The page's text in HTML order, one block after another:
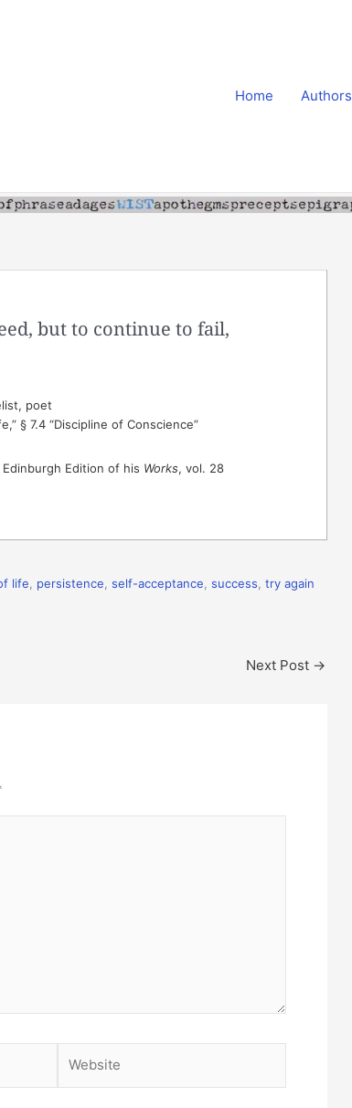
Home Authors
but to continue to fail,
poet
§ 7.4 “Discipline of Conscience”
Edition of his Works, vol. 28
life persistence self-acceptance success try again
Next Post →